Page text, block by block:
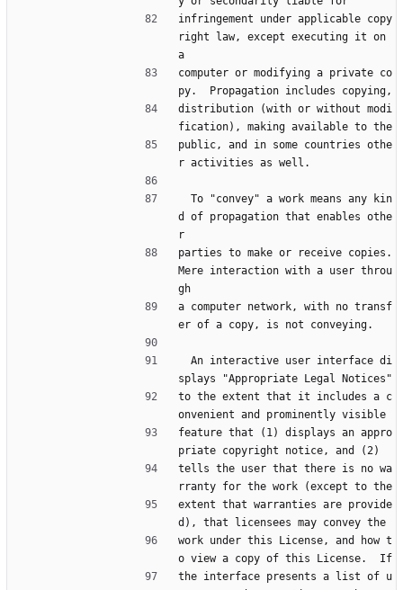
infringement under applicable copy
right law, except executing it on
a
computer or modifying a private co
py.  Propagation includes copying,
distribution (with or without modi
fication), making available to the
public, and in some countries othe
r activities as well.
d of propagation that enables othe
r
parties to make or receive copies.
Mere interaction with a user throu
gh
a computer network, with no transf
er of a copy, is not conveying.
splays "Appropriate Legal Notices"
to the extent that it includes a c
onvenient and prominently visible
feature that (1) displays an appro
priate copyright notice, and (2)
tells the user that there is no wa
rranty for the work (except to the
extent that warranties are provide
d), that licensees may convey the
work under this License, and how t
o view a copy of this License.  If
the interface presents a list of u